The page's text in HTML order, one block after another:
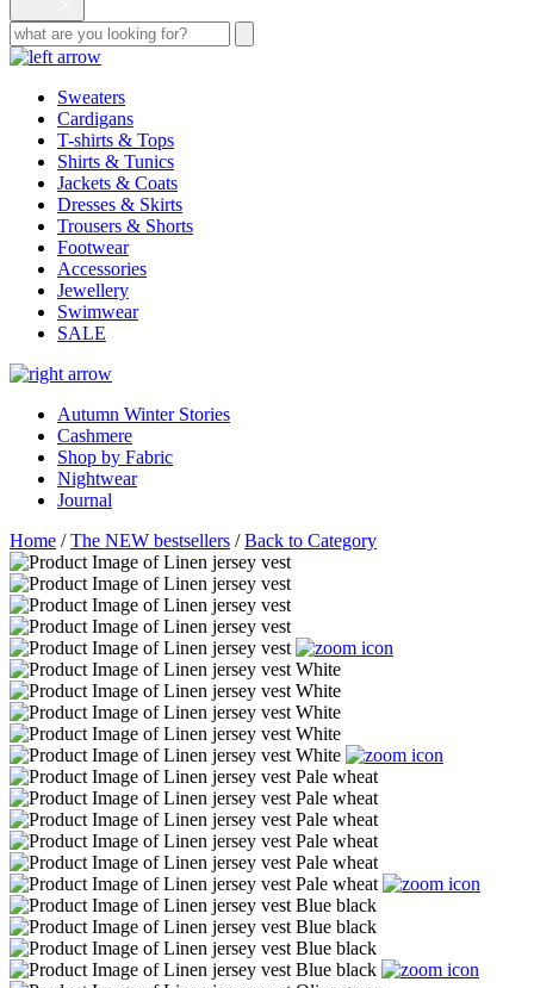
Sweaters
Cardigans
T-shirts & Tops
Shirts & Tunics
Jackets & Coats
Dresses & Skirts
Trousers & Shorts
Footwear
Accessories
Jewellery
Swimwear
SALE
Autumn Winter Stories
Cashmere
Shop by Fabric
Nightwear
Journal
Home /The NEW bestsellers /Back to Category